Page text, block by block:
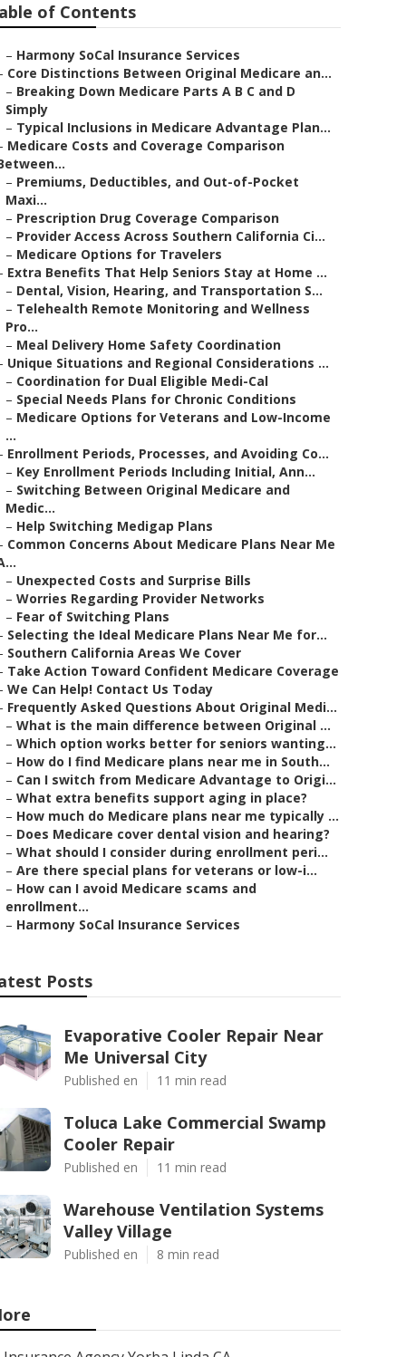
of Contents
– Harmony SoCal Insurance Services
Core Distinctions Between Original Medicare an...
– Breaking Down Medicare Parts A B C and D
Simply
– Typical Inclusions in Medicare Advantage Plan...
Medicare Costs and Coverage Comparison
– Premiums, Deductibles, and Out-of-Pocket
Maxi...
– Prescription Drug Coverage Comparison
– Provider Access Across Southern California Ci...
– Medicare Options for Travelers
Extra Benefits That Help Seniors Stay at Home ...
– Dental, Vision, Hearing, and Transportation S...
– Telehealth Remote Monitoring and Wellness
Pro...
– Meal Delivery Home Safety Coordination
Unique Situations and Regional Considerations ...
– Coordination for Dual Eligible Medi-Cal
– Special Needs Plans for Chronic Conditions
– Medicare Options for Veterans and Low-Income
...
Enrollment Periods, Processes, and Avoiding Co...
– Key Enrollment Periods Including Initial, Ann...
– Switching Between Original Medicare and
Medic...
– Help Switching Medigap Plans
Common Concerns About Medicare Plans Near Me
– Unexpected Costs and Surprise Bills
– Worries Regarding Provider Networks
– Fear of Switching Plans
Selecting the Ideal Medicare Plans Near Me for...
Southern California Areas We Cover
Take Action Toward Confident Medicare Coverage
We Can Help! Contact Us Today
Frequently Asked Questions About Original Medi...
– What is the main difference between Original ...
– Which option works better for seniors wanting...
– How do I find Medicare plans near me in South...
– Can I switch from Medicare Advantage to Origi...
– What extra benefits support aging in place?
– How much do Medicare plans near me typically ...
– Does Medicare cover dental vision and hearing?
– What should I consider during enrollment peri...
– Are there special plans for veterans or low-i...
– How can I avoid Medicare scams and
enrollment...
– Harmony SoCal Insurance Services
Posts
Evaporative Cooler Repair Near
Me Universal City
Published en 11 min read
Toluca Lake Commercial Swamp
Cooler Repair
Published en 11 min read
Warehouse Ventilation Systems
Valley Village
Published en 8 min read